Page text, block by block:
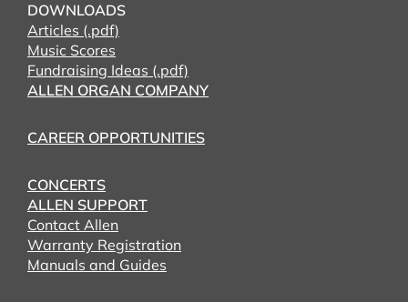
DOWNLOADS
Articles (.pdf)
Music Scores
Fundraising Ideas (.pdf)
ALLEN ORGAN COMPANY
CAREER OPPORTUNITIES
CONCERTS
ALLEN SUPPORT
Contact Allen
Warranty Registration
Manuals and Guides